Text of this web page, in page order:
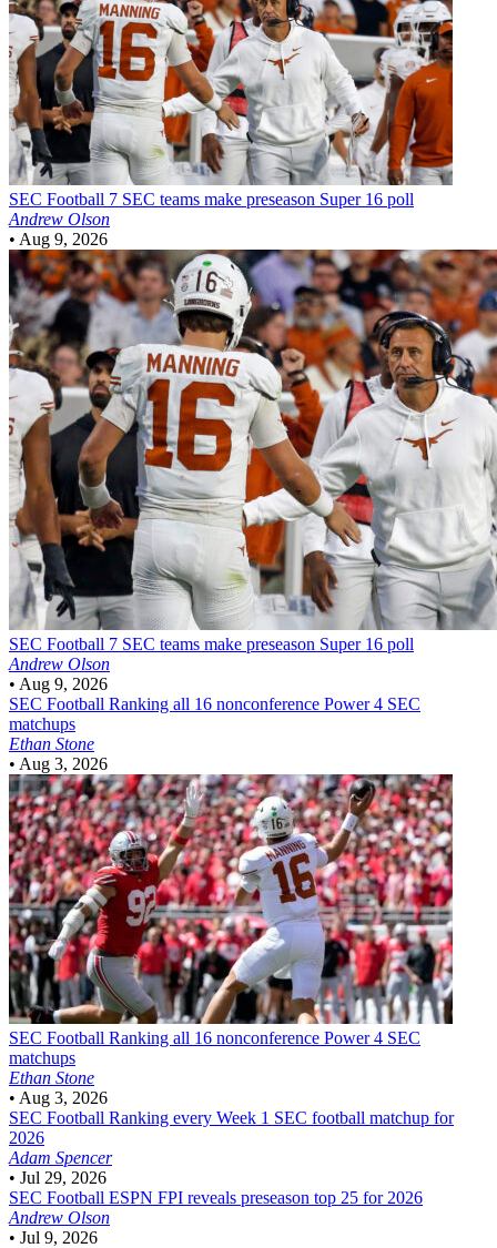
SEC Football 7 SEC teams make preseason Super 16 poll
Andrew Olson
• Aug 9, 2026
SEC Football 7 SEC teams make preseason Super 16 poll
Andrew Olson
• Aug 9, 2026
SEC Football Ranking all 16 nonconference Power 4 SEC
matchups
Ethan Stone
• Aug 3, 2026
SEC Football Ranking all 16 nonconference Power 4 SEC
matchups
Ethan Stone
• Aug 3, 2026
SEC Football Ranking every Week 1 SEC football matchup for
2026
Adam Spencer
• Jul 29, 2026
SEC Football ESPN FPI reveals preseason top 25 for 2026
Andrew Olson
• Jul 9, 2026